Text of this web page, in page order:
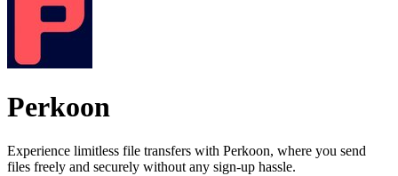
Perkoon
Experience limitless file transfers with Perkoon, where you send
files freely and securely without any sign-up hassle.